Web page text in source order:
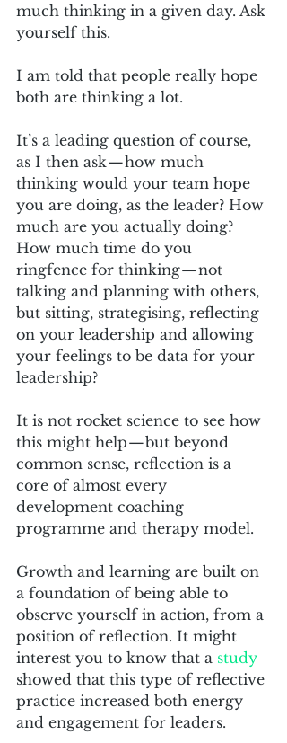
much thinking in a given day. Ask
yourself this.
I am told that people really hope
both are thinking a lot.
It’s a leading question of course,
as I then ask — how much
thinking would your team hope
you are doing, as the leader? How
much are you actually doing?
How much time do you
ringfence for thinking — not
talking and planning with others,
but sitting, strategising, reflecting
on your leadership and allowing
your feelings to be data for your
leadership?
It is not rocket science to see how
this might help — but beyond
common sense, reflection is a
core of almost every
development coaching
programme and therapy model.
Growth and learning are built on
a foundation of being able to
observe yourself in action, from a
position of reflection. It might
interest you to know that a study
showed that this type of reflective
practice increased both energy
and engagement for leaders.